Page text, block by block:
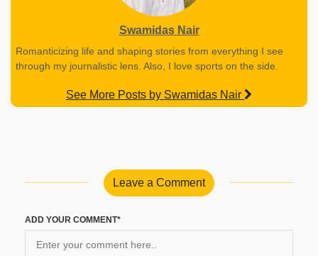
Swamidas Nair
Romanticizing life and shaping stories from everything I see
through my journalistic lens. Also, I love sports on the side.
See More Posts by Swamidas Nair
Leave a Comment
ADD YOUR COMMENT*